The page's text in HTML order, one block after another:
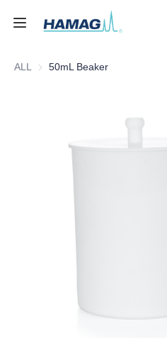
ALL 50mL Beaker
Home